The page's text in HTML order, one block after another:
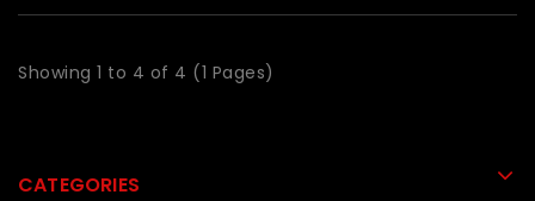
Showing 1 to 4 of 4 (1 Pages)
CATEGORIES